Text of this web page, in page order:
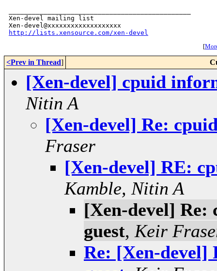
Xen-devel mailing list
http://lists.xensource.com/xen-devel
[
<Prev in Thread]
[Xen-devel] cpuid
Nitin A
[Xen-devel] Re:
Fraser
[Xen-devel] RE:
Kamble, Nitin A
[Xen-devel]
guest, Keir
Re: [Xen-